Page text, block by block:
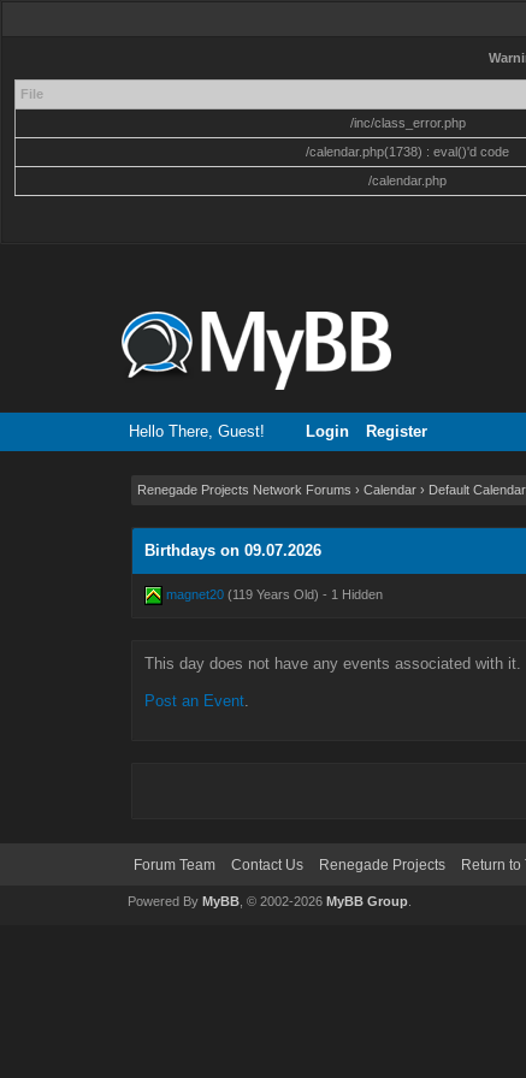
File
/inc/class_error.php
/calendar.php(1738) : eval()'d code
/calendar.php
Hello There, Guest! Login Register
Renegade Projects Network Forums ›Calendar › Default Calendar
Birthdays on 09.07.2026
magnet20 (119 Years Old) - 1 Hidden
This day does not have any events associated with it.
Post an Event.
Forum Team Contact Us Renegade Projects Return to
Powered By MyBB, © 2002-2026 MyBB Group.